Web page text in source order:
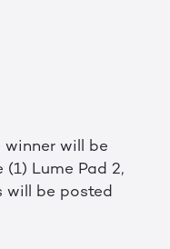
winner will be
Lume Pad 2,
will be posted